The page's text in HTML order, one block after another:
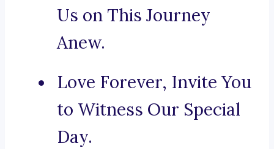
Us on This Journey
Anew.
Love Forever, Invite You
to Witness Our Special
Day.